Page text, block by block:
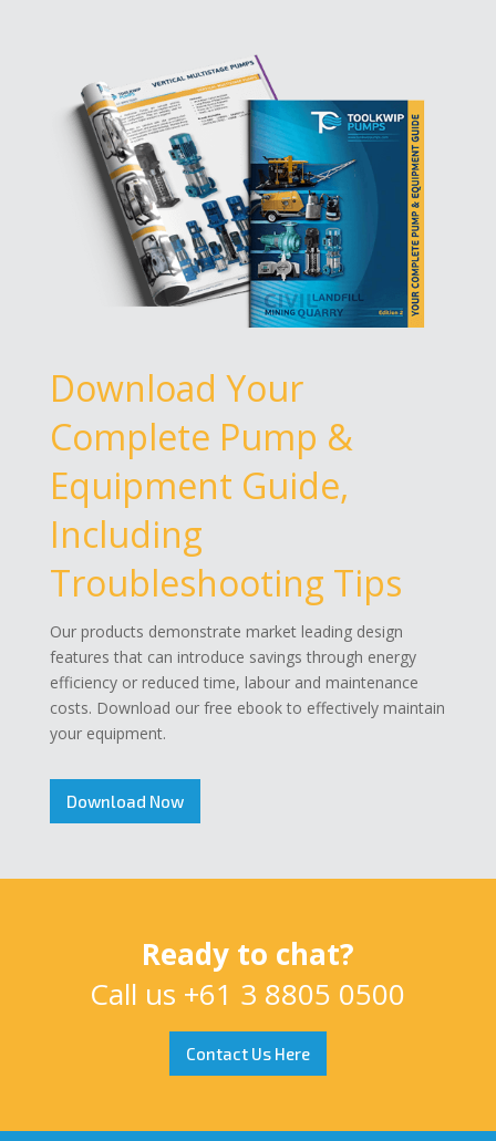
Download Your
Complete Pump &
Equipment Guide,
Including
Troubleshooting Tips
Our products demonstrate market leading design
features that can introduce savings through energy
efficiency or reduced time, labour and maintenance
costs. Download our free ebook to effectively maintain
your equipment.
Download Now
Ready to chat?
Call us +61 3 8805 0500
Contact Us Here